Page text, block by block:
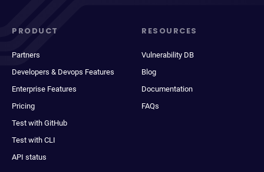
PRODUCT
Partners
Developers & Devops Features
Enterprise Features
Pricing
Test with GitHub
Test with CLI
API status
RESOURCES
Vulnerability DB
Blog
Documentation
FAQs